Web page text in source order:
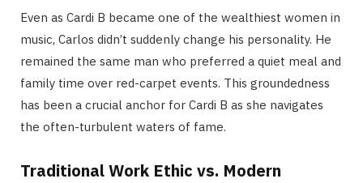
Even as Cardi B became one of the wealthiest women in
music, Carlos didn’t suddenly change his personality. He
remained the same man who preferred a quiet meal and
family time over red-carpet events. This groundedness
has been a crucial anchor for Cardi B as she navigates
the often-turbulent waters of fame.
Traditional Work Ethic vs. Modern